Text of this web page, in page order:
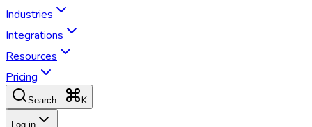
Industries
Integrations
Resources
Pricing
Search... K
Log in